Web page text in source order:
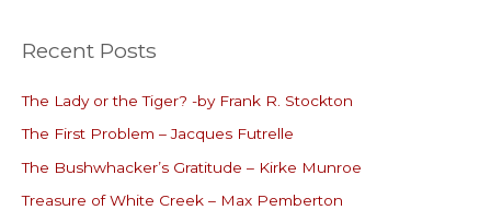
r
h
o
r
Recent Posts
The Lady or the Tiger? -by Frank R. Stockton
The First Problem – Jacques Futrelle
The Bushwhacker’s Gratitude – Kirke Munroe
Treasure of White Creek – Max Pemberton